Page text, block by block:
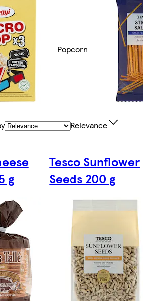
Popcorn
Relevance
g
Tesco Sunflower
Seeds 200 g